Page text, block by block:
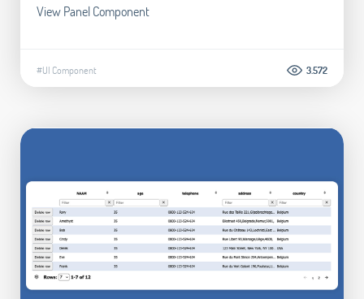
View Panel Component
#UI Component 3.572